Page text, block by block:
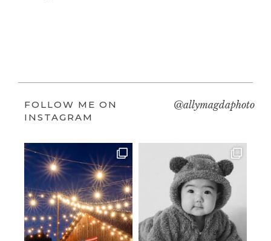
FOLLOW ME ON
INSTAGRAM
@allymagdaphoto